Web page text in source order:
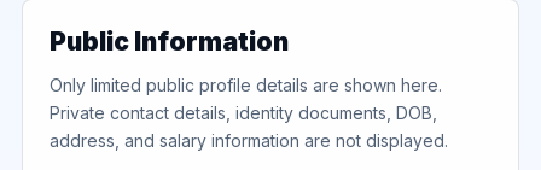
Public Information
Only limited public profile details are shown here.
Private contact details, identity documents, DOB,
address, and salary information are not displayed.